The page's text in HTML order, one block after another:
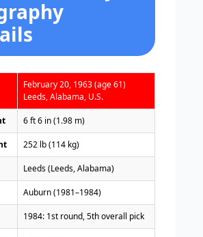
February 20, 1963 (age 61)
Leeds, Alabama, U.S.
6 ft 6 in (1.98 m)
252 lb (114 kg)
Leeds (Leeds, Alabama)
Auburn (1981–1984)
1984: 1st round, 5th overall pick